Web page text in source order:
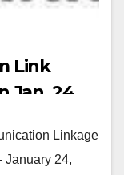
Link
Jan. 24
Linkage
January 24,